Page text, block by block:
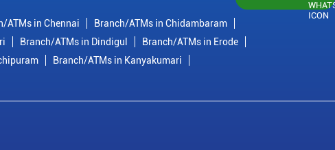
ATMs in Chennai
Branch/ATMs in Chidambaram
Branch/ATMs in Dindigul
Branch/ATMs in Erode
Branch/ATMs in Kanyakumari